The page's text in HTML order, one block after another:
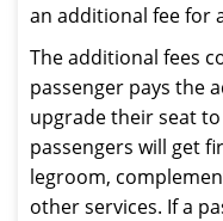
an additional fee for
The additional fees
passenger pays the
upgrade their seat
passengers will get
legroom,
other services. If a